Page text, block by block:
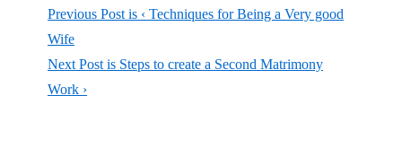
Previous Post is ‹ Techniques for Being a Very good
Wife
Next Post is Steps to create a Second Matrimony
Work ›